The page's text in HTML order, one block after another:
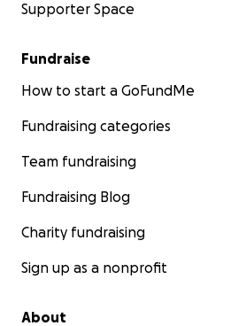
Supporter Space
Fundraise
How to start a GoFundMe
Fundraising categories
Team fundraising
Fundraising Blog
Charity fundraising
Sign up as a nonprofit
About